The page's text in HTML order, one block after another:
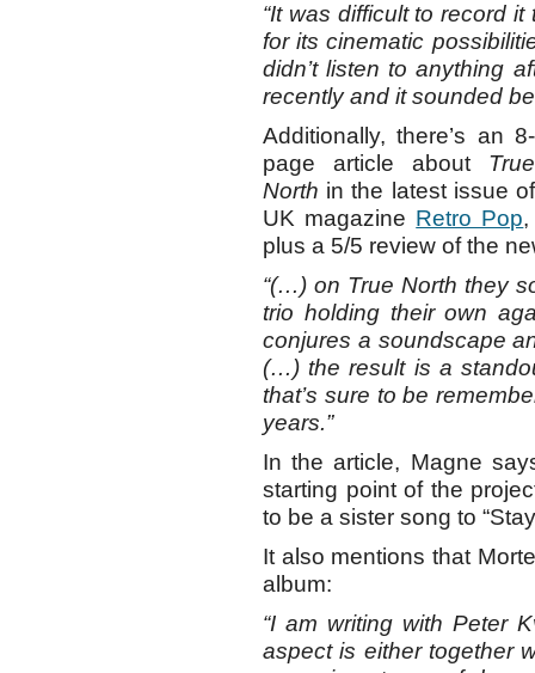
“It was difficult to record
for its cinematic
didn’t listen to anything
recently and it sounded
Additionally, there’s an 8-
page article about True
North in the latest issue of
UK magazine Retro Pop
plus a 5/5 review of the
“(…) on True North they
trio holding their own
conjures a soundscape
(…) the result is a
that’s sure to be
years.”
In the article, Magne
starting point of the
to be a sister song to
It also mentions that
album:
“I am writing with Peter
aspect is either together